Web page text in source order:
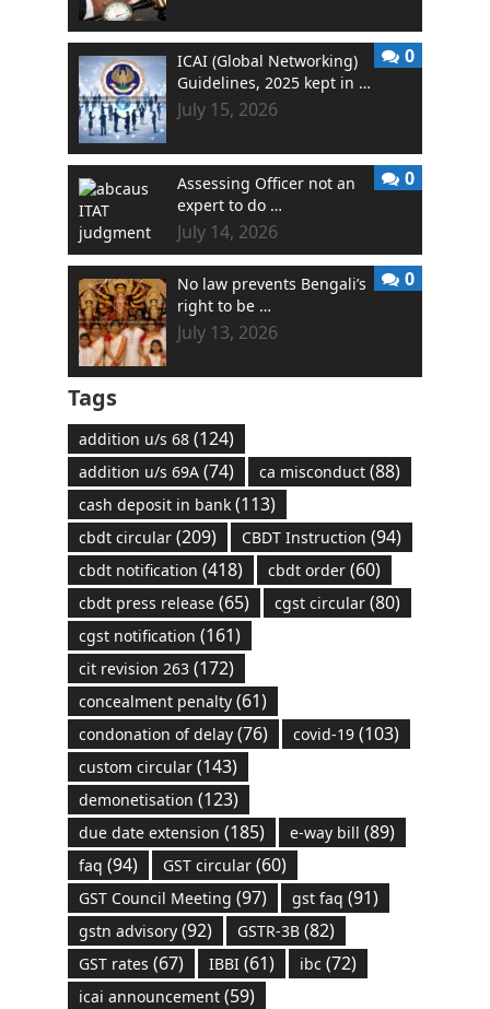
ICAI (Global Networking)
Guidelines, 2025 kept in …
July 15, 2026
0
Assessing Officer not an
expert to do …
July 14, 2026
0
No law prevents Bengali’s
right to be …
July 13, 2026
0
Tags
addition u/s 68(124)
addition u/s 69A(74) ca misconduct(88)
cash deposit in bank(113)
cbdt circular(209) CBDT Instruction (94)
cbdt notification (418) cbdt order(60)
cbdt press release(65) cgst circular(80)
cgst notification (161)
cit revision 263(172)
concealment penalty(61)
condonation of delay(76) covid-19(103)
custom circular(143)
demonetisation (123)
due date extension (185) e-way bill (89)
faq (94) GST circular(60)
GST Council Meeting (97) gst faq (91)
gstn advisory(92) GSTR-3B(82)
GST rates (67) IBBI(61) ibc (72)
icai announcement(59)